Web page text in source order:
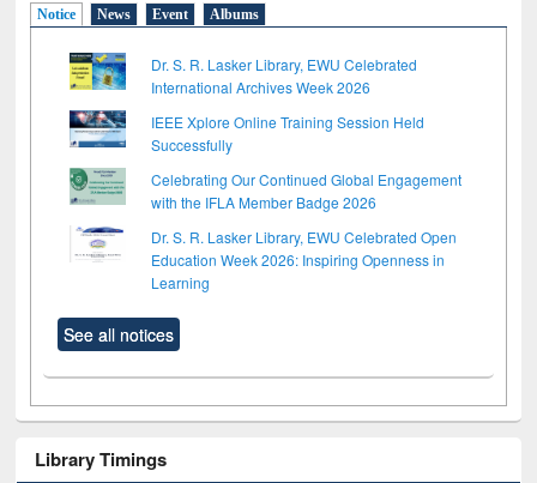
Notice News Event Albums
Dr. S. R. Lasker Library, EWU Celebrated
International Archives Week 2026
IEEE Xplore Online Training Session Held
Successfully
Celebrating Our Continued Global Engagement
with the IFLA Member Badge 2026
Dr. S. R. Lasker Library, EWU Celebrated Open
Education Week 2026: Inspiring Openness in
Learning
See all notices
Library Timings